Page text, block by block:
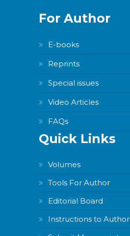
For Author
E-books
Reprints
Special issues
Video Articles
FAQs
Quick Links
Volumes
Tools For Author
Editorial Board
Instructions to Author